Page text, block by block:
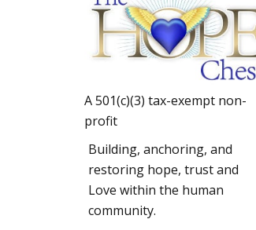
A 501(c)(3) tax-exempt non-
profit
Building, anchoring, and
restoring hope, trust and
Love within the human
community.